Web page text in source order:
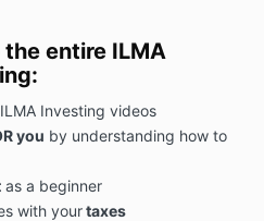
entire ILMA
Investing videos
you by understanding how to
as a beginner
with yourtaxes